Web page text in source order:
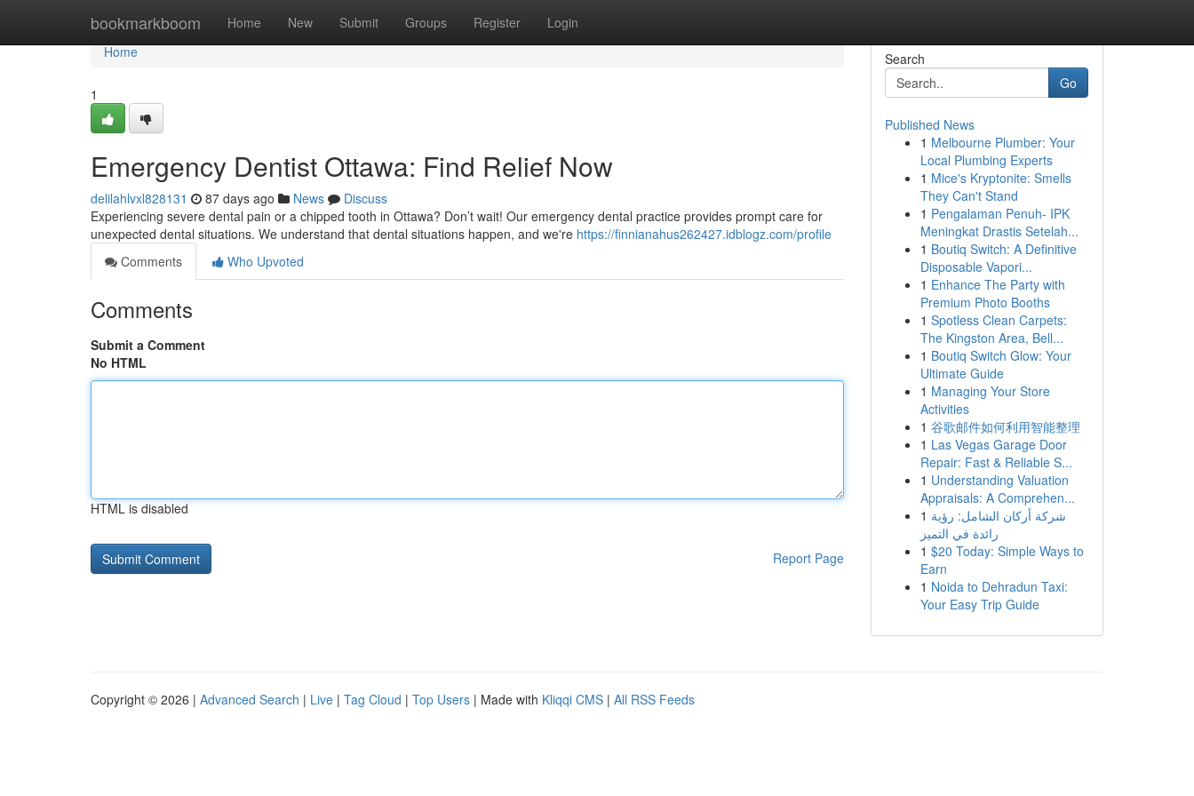
bookmarkboom Home New Submit Groups Register Login
Home
Home
1
Emergency Dentist Ottawa: Find Relief Now
delilahlvxl828131 87 days ago News
Discuss
Experiencing severe dental pain or a chipped tooth in Ottawa? Don’t wait! Our emergency dental practice provides prompt care for
unexpected dental situations. We understand that dental situations happen, and we're https://finnianahus262427.idblogz.com/profile
Comments
Who Upvoted
Comments
Submit a Comment
No HTML
HTML is disabled
Report Page
Search
Go
Published News
1 Melbourne Plumber: Your
Local Plumbing Experts
1 Mice's Kryptonite: Smells
They Can't Stand
1 Pengalaman Penuh- IPK
Meningkat Drastis Setelah...
1 Boutiq Switch: A Definitive
Disposable Vapori...
1 Enhance The Party with
Premium Photo Booths
1 Spotless Clean Carpets:
The Kingston Area, Bell...
1 Boutiq Switch Glow: Your
Ultimate Guide
1 Managing Your Store
Activities
1 谷歌邮件如何利用智能整理
1 Las Vegas Garage Door
Repair: Fast & Reliable S...
1 Understanding Valuation
Appraisals: A Comprehen...
1 شركة أركان الشامل: رؤية
رائدة في التميز
1 $20 Today: Simple Ways to
Earn
1 Noida to Dehradun Taxi:
Your Easy Trip Guide
Copyright © 2026 | Advanced Search | Live | Tag Cloud | Top Users | Made with Kliqqi CMS | All RSS Feeds